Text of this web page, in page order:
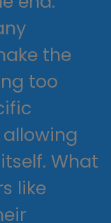
the
too
What
like